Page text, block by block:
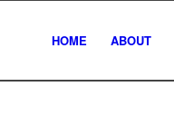
HOME ABOUT